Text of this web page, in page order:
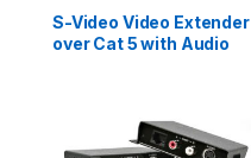
S-Video Video Extender
over Cat 5 with Audio